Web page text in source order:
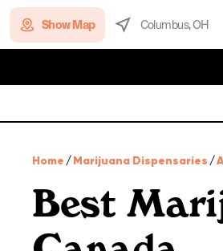
Show Map Columbus, OH
Home /Marijuana Dispensaries /
Best